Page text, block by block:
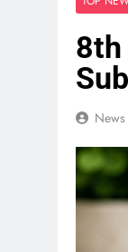
8th